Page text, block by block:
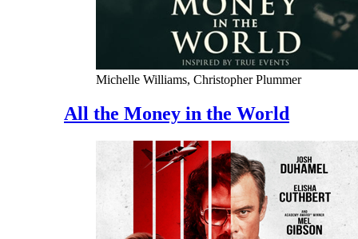
Michelle Williams, Christopher Plummer
All the Money in the World